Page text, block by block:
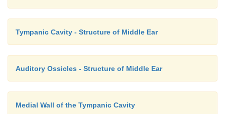
Tympanic Cavity - Structure of Middle Ear
Auditory Ossicles - Structure of Middle Ear
Medial Wall of the Tympanic Cavity